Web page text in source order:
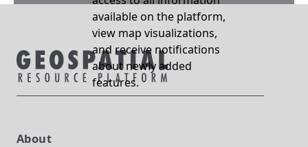
available on the platform,
view map visualizations,
and receive notifications
about newly added
features.
About